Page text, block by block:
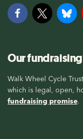
Our fundraising
Walk Wheel Cycle
which is legal, open,
fundraising promise.